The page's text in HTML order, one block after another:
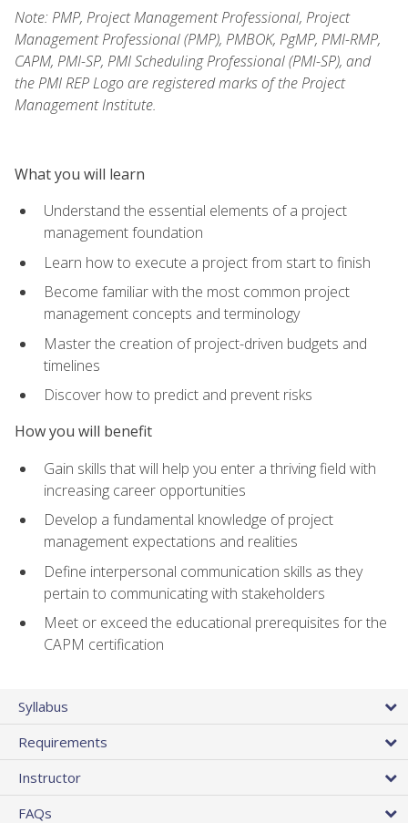
Note: PMP, Project Management Professional, Project
Management Professional (PMP), PMBOK, PgMP, PMI-RMP,
CAPM, PMI-SP, PMI Scheduling Professional (PMI-SP), and
the PMI REP Logo are registered marks of the Project
Management Institute.
What you will learn
Understand the essential elements of a project
management foundation
Learn how to execute a project from start to finish
Become familiar with the most common project
management concepts and terminology
Master the creation of project-driven budgets and
timelines
Discover how to predict and prevent risks
How you will benefit
Gain skills that will help you enter a thriving field with
increasing career opportunities
Develop a fundamental knowledge of project
management expectations and realities
Define interpersonal communication skills as they
pertain to communicating with stakeholders
Meet or exceed the educational prerequisites for the
CAPM certification
Syllabus
Requirements
Instructor
FAQs